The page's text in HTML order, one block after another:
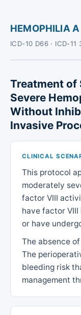
HEMOPHILIA A
ICD-10 D66 · ICD-11
Treatment of
Severe
Without
Invasive
CLINICAL
This protocol
moderately
factor VIII
have factor
or have
The absence
The
bleeding risk
management